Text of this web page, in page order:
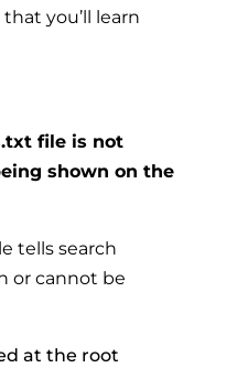
you’ll learn
file is not
shown on the
tells search
or cannot be
at the root